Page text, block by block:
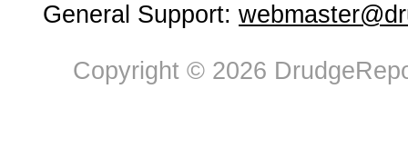
General Support:
Copyright © 2026